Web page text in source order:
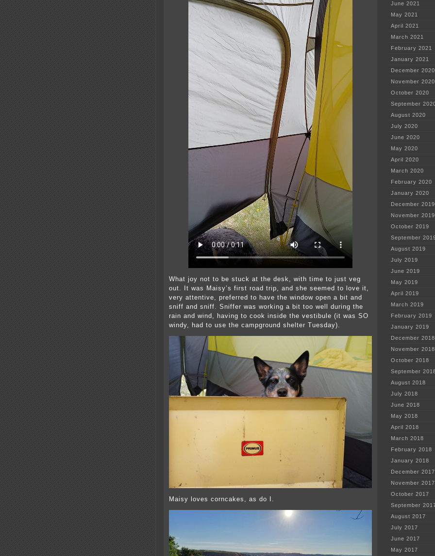
What joy not to be stuck at the desk, with time to just veg
out. It was Maisy’s first road trip, and she seemed to love it,
very attentive, preferred to have the window open a bit and
sniff and sniff. Sniffer was working a bit too well during the
rain and wind, having to cook inside the vestibule (it was SO
windy, had to use the campground shelter Tuesday).
Maisy loves corncakes, as do I.
June 2021
May 2021
April 2021
March 2021
February 2021
January 2021
December 2020
November 2020
October 2020
September
August 2020
July 2020
June 2020
May 2020
April 2020
March 2020
February 2020
January 2020
December 2019
November 2019
October 2019
September
August 2019
July 2019
June 2019
May 2019
April 2019
March 2019
February 2019
January 2019
December 2018
November 2018
October 2018
September
August 2018
July 2018
June 2018
May 2018
April 2018
March 2018
February 2018
January 2018
December 2017
November 2017
October 2017
September
August 2017
July 2017
June 2017
May 2017